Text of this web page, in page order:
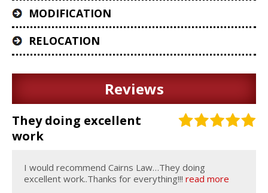
MODIFICATION
RELOCATION
Reviews
They doing excellent
work
I would recommend Cairns Law…They doing
excellent work..Thanks for everything!!! read more